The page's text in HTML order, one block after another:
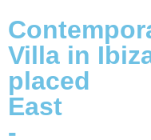
Villa in
placed
East
-